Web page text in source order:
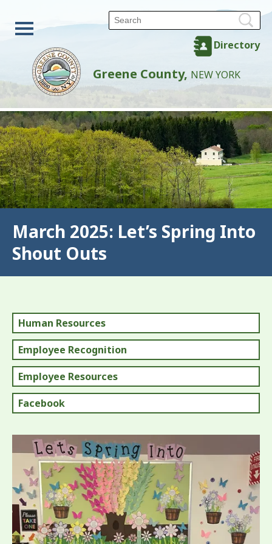
Directory
Greene County, NEW YORK
March 2025: Let’s Spring Into
Shout Outs
Human Resources
Employee Recognition
Employee Resources
Facebook